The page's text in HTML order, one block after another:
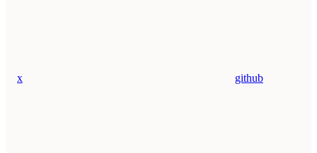
x github